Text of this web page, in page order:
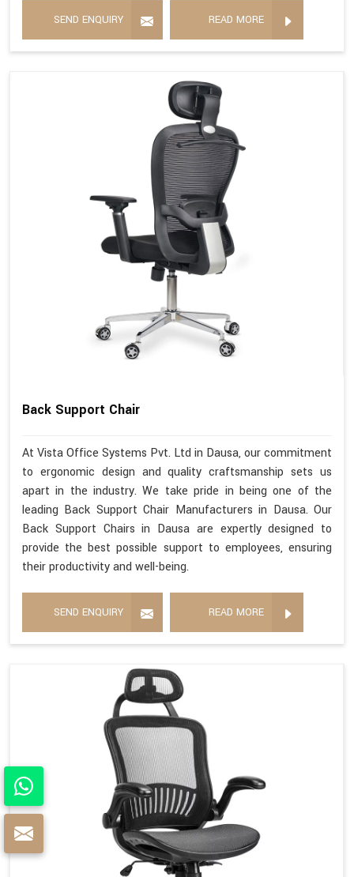
SEND ENQUIRY READ MORE
Back Support Chair
At Vista Office Systems Pvt. Ltd in Dausa, our commitment
to ergonomic design and quality craftsmanship sets us
apart in the industry. We take pride in being one of the
leading Back Support Chair Manufacturers in Dausa. Our
Back Support Chairs in Dausa are expertly designed to
provide the best possible support to employees, ensuring
their productivity and well-being.
SEND ENQUIRY READ MORE